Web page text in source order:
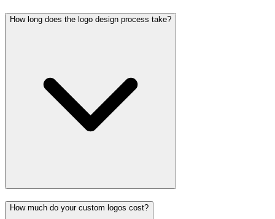
How long does the logo design process take?
How much do your custom logos cost?